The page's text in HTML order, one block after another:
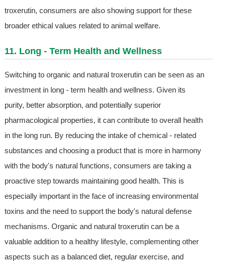
troxerutin, consumers are also showing support for these
broader ethical values related to animal welfare.
11. Long - Term Health and Wellness
Switching to organic and natural troxerutin can be seen as an
investment in long - term health and wellness. Given its
purity, better absorption, and potentially superior
pharmacological properties, it can contribute to overall health
in the long run. By reducing the intake of chemical - related
substances and choosing a product that is more in harmony
with the body's natural functions, consumers are taking a
proactive step towards maintaining good health. This is
especially important in the face of increasing environmental
toxins and the need to support the body's natural defense
mechanisms. Organic and natural troxerutin can be a
valuable addition to a healthy lifestyle, complementing other
aspects such as a balanced diet, regular exercise, and